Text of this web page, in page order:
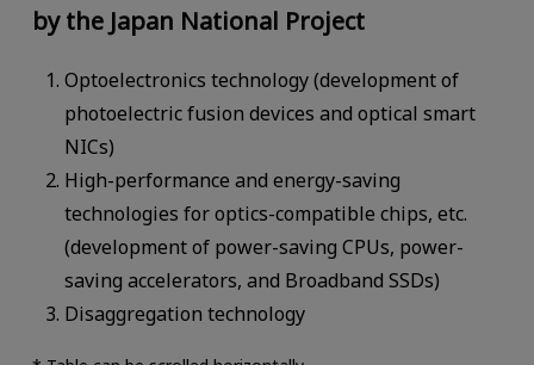
by the Japan National Project
Optoelectronics technology (development of
photoelectric fusion devices and optical smart
NICs)
High-performance and energy-saving
technologies for optics-compatible chips, etc.
(development of power-saving CPUs, power-
saving accelerators, and Broadband SSDs)
Disaggregation technology